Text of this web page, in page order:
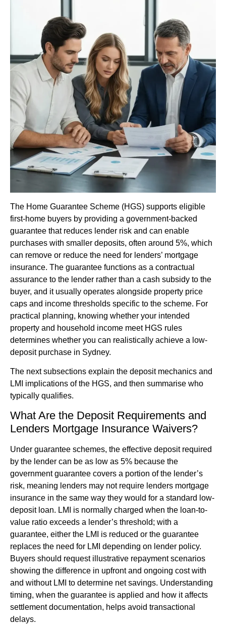
The Home Guarantee Scheme (HGS) supports eligible
first-home buyers by providing a government-backed
guarantee that reduces lender risk and can enable
purchases with smaller deposits, often around 5%, which
can remove or reduce the need for lenders’ mortgage
insurance. The guarantee functions as a contractual
assurance to the lender rather than a cash subsidy to the
buyer, and it usually operates alongside property price
caps and income thresholds specific to the scheme. For
practical planning, knowing whether your intended
property and household income meet HGS rules
determines whether you can realistically achieve a low-
deposit purchase in Sydney.
The next subsections explain the deposit mechanics and
LMI implications of the HGS, and then summarise who
typically qualifies.
What Are the Deposit Requirements and
Lenders Mortgage Insurance Waivers?
Under guarantee schemes, the effective deposit required
by the lender can be as low as 5% because the
government guarantee covers a portion of the lender’s
risk, meaning lenders may not require lenders mortgage
insurance in the same way they would for a standard low-
deposit loan. LMI is normally charged when the loan-to-
value ratio exceeds a lender’s threshold; with a
guarantee, either the LMI is reduced or the guarantee
replaces the need for LMI depending on lender policy.
Buyers should request illustrative repayment scenarios
showing the difference in upfront and ongoing cost with
and without LMI to determine net savings. Understanding
timing, when the guarantee is applied and how it affects
settlement documentation, helps avoid transactional
delays.